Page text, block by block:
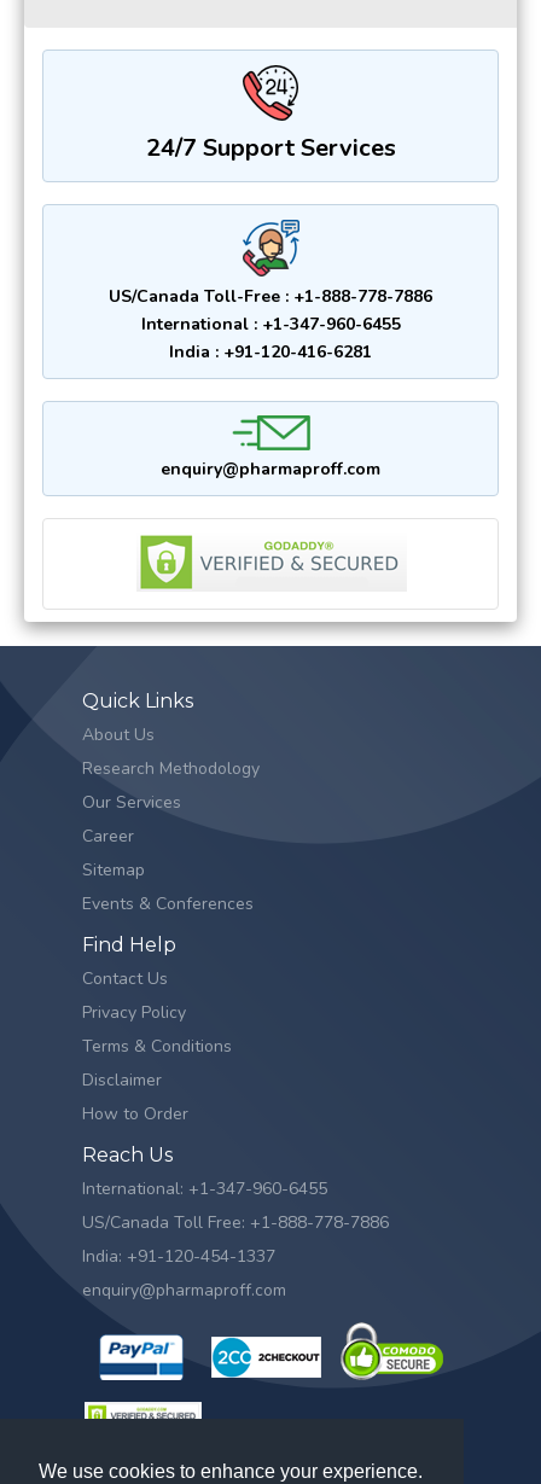
We use cookies to enhance your experience.
24/7 Support Services
US/Canada Toll-Free : +1-888-778-7886
International : +1-347-960-6455
India : +91-120-416-6281
enquiry@pharmaproff.com
Quick Links
About Us
Research Methodology
Our Services
Career
Sitemap
Events & Conferences
Find Help
Contact Us
Privacy Policy
Terms & Conditions
Disclaimer
How to Order
Reach Us
International: +1-347-960-6455
US/Canada Toll Free: +1-888-778-7886
India: +91-120-454-1337
enquiry@pharmaproff.com